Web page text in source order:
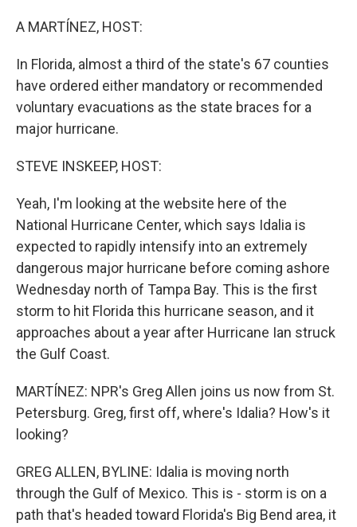
A MARTÍNEZ, HOST:
In Florida, almost a third of the state's 67 counties
have ordered either mandatory or recommended
voluntary evacuations as the state braces for a
major hurricane.
STEVE INSKEEP, HOST:
Yeah, I'm looking at the website here of the
National Hurricane Center, which says Idalia is
expected to rapidly intensify into an extremely
dangerous major hurricane before coming ashore
Wednesday north of Tampa Bay. This is the first
storm to hit Florida this hurricane season, and it
approaches about a year after Hurricane Ian struck
the Gulf Coast.
MARTÍNEZ: NPR's Greg Allen joins us now from St.
Petersburg. Greg, first off, where's Idalia? How's it
looking?
GREG ALLEN, BYLINE: Idalia is moving north
through the Gulf of Mexico. This is - storm is on a
path that's headed toward Florida's Big Bend area, it